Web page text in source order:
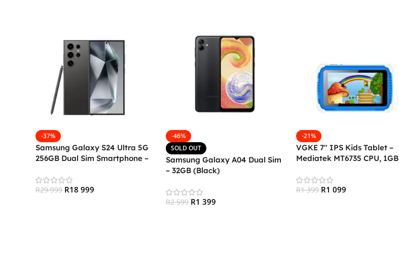
-37%
Samsung Galaxy S24 Ultra 5G
256GB Dual Sim Smartphone –
R29 999 R18 999
-46%
SOLD OUT
Samsung Galaxy A04 Dual Sim
– 32GB (Black)
R2 599 R1 399
-21%
VGKE 7″ IPS Kids Tablet –
Mediatek MT6735 CPU, 1GB
Bluetooth 4.0, Android
R1 399 R1 099